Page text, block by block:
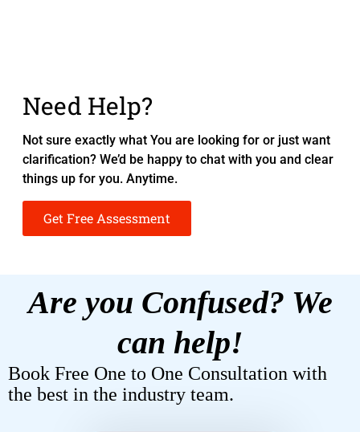
Need Help?
Not sure exactly what You are looking for or just want
clarification? We’d be happy to chat with you and clear
things up for you. Anytime.
Get Free Assessment
Are you Confused? We
can help!
Book Free One to One Consultation with
the best in the industry team.